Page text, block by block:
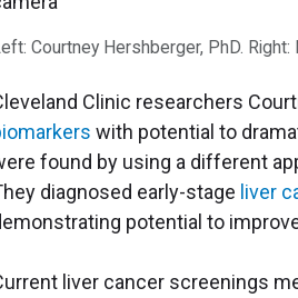
Courtney Hershberger, PhD. Right:
Clinic researchers
with potential to
found by using a different
diagnosed early-stage liver
potential to
liver cancer screenings